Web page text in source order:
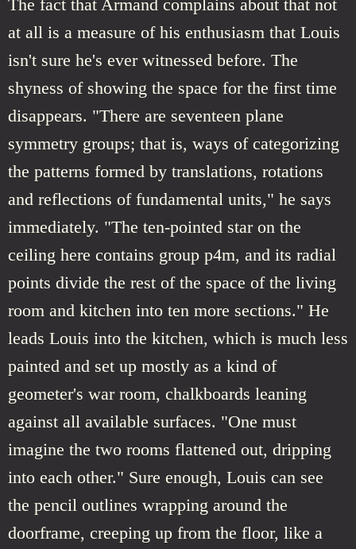
The fact that Armand complains about that not
at all is a measure of his enthusiasm that Louis
isn't sure he's ever witnessed before. The
shyness of showing the space for the first time
disappears. "There are seventeen plane
symmetry groups; that is, ways of categorizing
the patterns formed by translations, rotations
and reflections of fundamental units," he says
immediately. "The ten-pointed star on the
ceiling here contains group p4m, and its radial
points divide the rest of the space of the living
room and kitchen into ten more sections." He
leads Louis into the kitchen, which is much less
painted and set up mostly as a kind of
geometer's war room, chalkboards leaning
against all available surfaces. "One must
imagine the two rooms flattened out, dripping
into each other." Sure enough, Louis can see
the pencil outlines wrapping around the
doorframe, creeping up from the floor, like a